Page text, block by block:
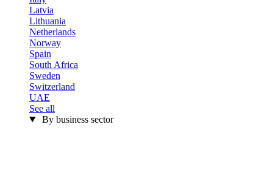
Latvia
Lithuania
Netherlands
Norway
Spain
South Africa
Sweden
Switzerland
UAE
See all
By business sector